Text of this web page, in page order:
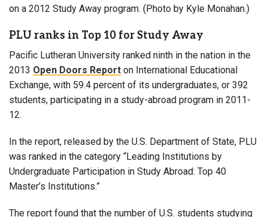
on a 2012 Study Away program. (Photo by Kyle Monahan.)
PLU ranks in Top 10 for Study Away
Pacific Lutheran University ranked ninth in the nation in the
2013 Open Doors Report on International Educational
Exchange, with 59.4 percent of its undergraduates, or 392
students, participating in a study-abroad program in 2011-
12.
In the report, released by the U.S. Department of State, PLU
was ranked in the category “Leading Institutions by
Undergraduate Participation in Study Abroad: Top 40
Master’s Institutions.”
The report found that the number of U.S. students studying